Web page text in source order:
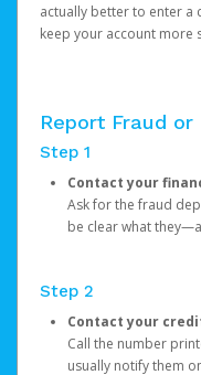
actually better to enter a
keep your account more
Report Fraud
Step 1
Contact your
Ask for the fraud
be clear what
Step 2
Contact your
Call the number
usually notify them